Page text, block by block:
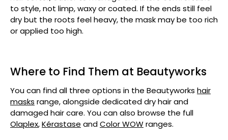
to style, not limp, waxy or coated. If the ends still feel
dry but the roots feel heavy, the mask may be too rich
or applied too high.
Where to Find Them at Beautyworks
You can find all three options in the Beautyworks hair
masks range, alongside dedicated dry hair and
damaged hair care. You can also browse the full
Olaplex,Kérastase andColor WOWranges.